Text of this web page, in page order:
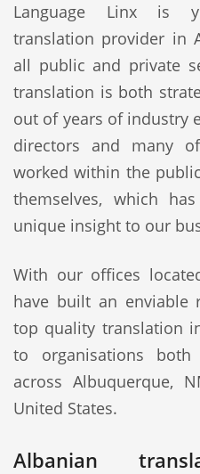
Language Linx is
translation provider in
all public and private
translation is both
out of years of industry
directors and many
worked within the
themselves, which
unique insight to our
With our offices
have built an enviable
top quality translation
to organisations
across Albuquerque,
United States.
Albanian